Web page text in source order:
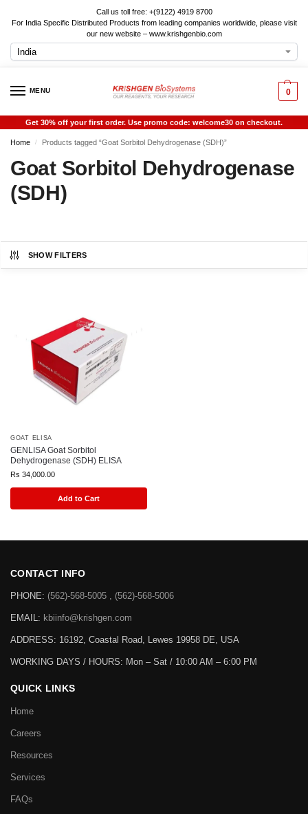
Call us toll free: +(9122) 4919 8700
For India Specific Distributed Products from leading companies worldwide, please visit
our new website – www.krishgenbio.com
MENU 0
Get 30% off your first order. Use promo code: welcome30 on checkout.
Home / Products tagged “Goat Sorbitol Dehydrogenase (SDH)”
Goat Sorbitol Dehydrogenase
(SDH)
SHOW FILTERS
GOAT ELISA
GENLISA Goat Sorbitol
Dehydrogenase (SDH) ELISA
Rs 34,000.00
Add to Cart
CONTACT INFO
PHONE: (562)-568-5005 , (562)-568-5006
EMAIL: kbiinfo@krishgen.com
ADDRESS: 16192, Coastal Road, Lewes 19958 DE, USA
WORKING DAYS / HOURS: Mon – Sat / 10:00 AM – 6:00 PM
QUICK LINKS
Home
Careers
Resources
Services
FAQs